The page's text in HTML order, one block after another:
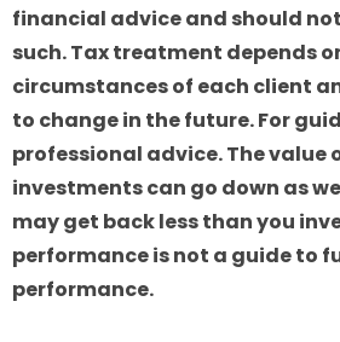
financial advice and should
such. Tax treatment depends
circumstances of each client
to change in the future. For
professional advice. The value
investments can go down as
may get back less than you
performance is not a guide to
performance.